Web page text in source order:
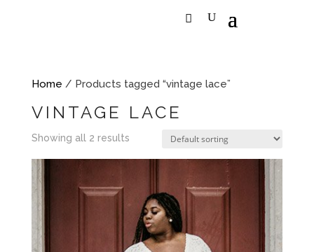
Home / Products tagged “vintage lace”
VINTAGE LACE
Showing all 2 results